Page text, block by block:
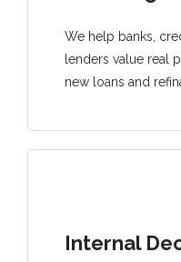
We help banks,
lenders value real
new loans and
Internal